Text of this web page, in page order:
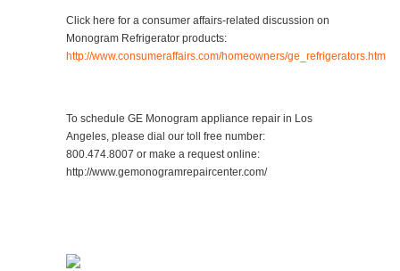
Click here for a consumer affairs-related discussion on
Monogram Refrigerator products:
http://www.consumeraffairs.com/homeowners/ge_refrigerators.htm
To schedule GE Monogram appliance repair in Los
Angeles, please dial our toll free number:
800.474.8007 or make a request online:
http://www.gemonogramrepaircenter.com/